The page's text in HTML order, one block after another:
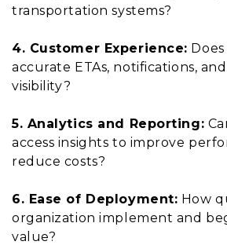
transportation systems?
4. Customer Experience:
accurate ETAs, notifications,
visibility?
5. Analytics and Reporting:
access insights to improve
reduce costs?
6. Ease of Deployment: How
organization implement and
value?